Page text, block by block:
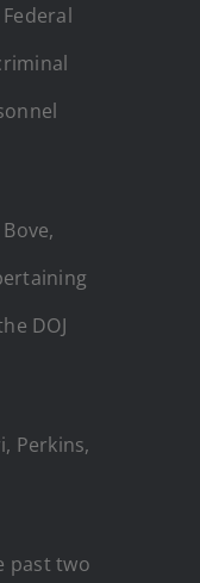
DOJ
Perkins,
past two